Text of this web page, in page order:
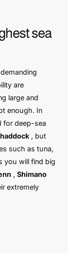
sea
are
large and
enough. In
for deep-sea
haddock , but
such as tuna,
you will find big
, Shimano
extremely